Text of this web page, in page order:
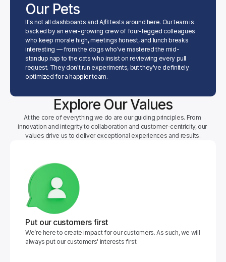
Our Pets
It's not all dashboards and A/B tests around here. Our team is
backed by an ever-growing crew of four-legged colleagues
who keep morale high, meetings honest, and lunch breaks
interesting — from the dogs who've mastered the mid-
standup nap to the cats who insist on reviewing every pull
request. They don't run experiments, but they've definitely
optimized for a happier team.
Explore Our Values
At the core of everything we do are our guiding principles. From
innovation and integrity to collaboration and customer-centricity, our
values drive us to deliver exceptional experiences and results.
Put our customers first
We’re here to create impact for our customers. As such, we will
always put our customers' interests first.